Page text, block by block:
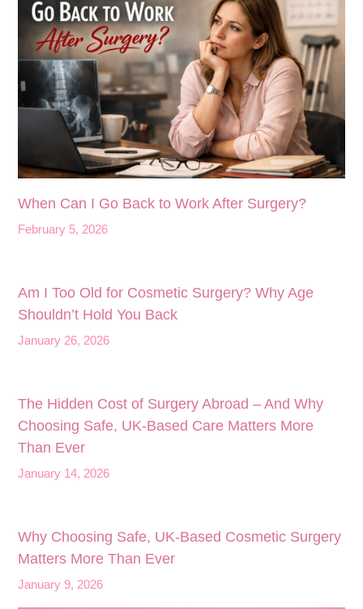
When Can I Go Back to Work After Surgery?
February 5, 2026
Am I Too Old for Cosmetic Surgery? Why Age
Shouldn’t Hold You Back
January 26, 2026
The Hidden Cost of Surgery Abroad – And Why
Choosing Safe, UK‑Based Care Matters More
Than Ever
January 14, 2026
Why Choosing Safe, UK-Based Cosmetic Surgery
Matters More Than Ever
January 9, 2026